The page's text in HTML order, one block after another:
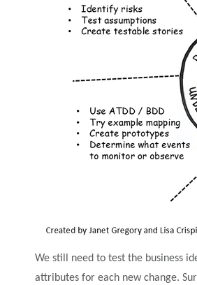
We still need to test the business
attributes for each new change.